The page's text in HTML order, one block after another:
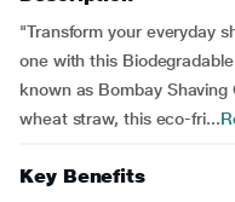
"Transform your everyday
one with this
known as Bombay
wheat straw, this eco-fri...
Key Benefits